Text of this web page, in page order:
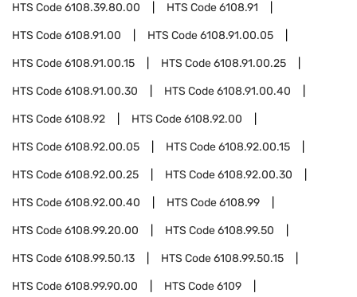
HTS Code6108.39.80.00 HTS Code6108.91
HTS Code6108.91.00 HTS Code6108.91.00.05
HTS Code6108.91.00.15 HTS Code6108.91.00.25
HTS Code6108.91.00.30 HTS Code6108.91.00.40
HTS Code6108.92 HTS Code6108.92.00
HTS Code6108.92.00.05 HTS Code6108.92.00.15
HTS Code6108.92.00.25 HTS Code6108.92.00.30
HTS Code6108.92.00.40 HTS Code6108.99
HTS Code6108.99.20.00 HTS Code6108.99.50
HTS Code6108.99.50.13 HTS Code6108.99.50.15
HTS Code6108.99.90.00 HTS Code6109